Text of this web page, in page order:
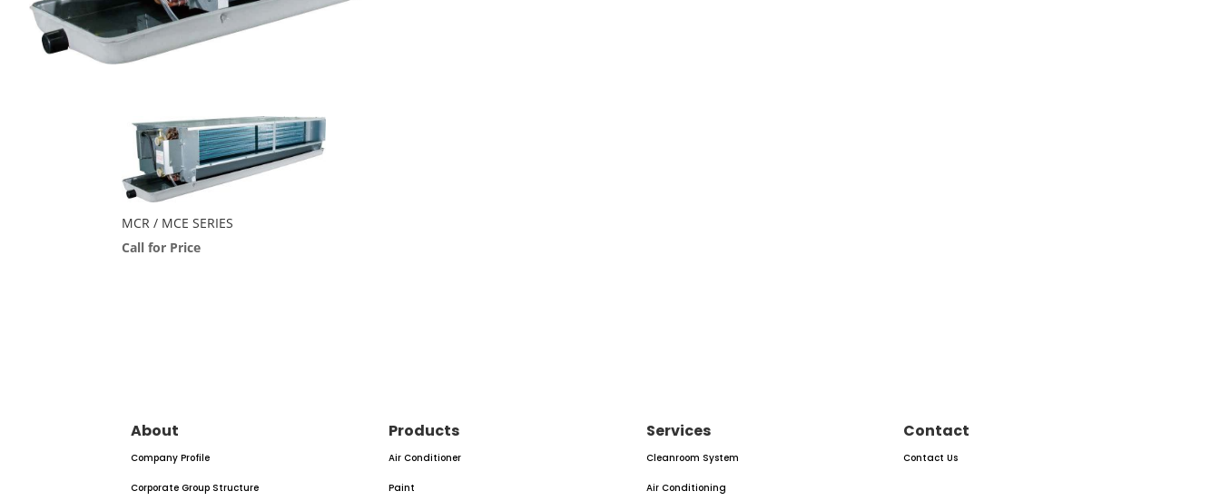
MCR / MCE SERIES
Call for Price
About
Company Profile
Corporate Group Structure
Products
Air Conditioner
Paint
Services
Cleanroom System
Air Conditioning
Contact
Contact Us